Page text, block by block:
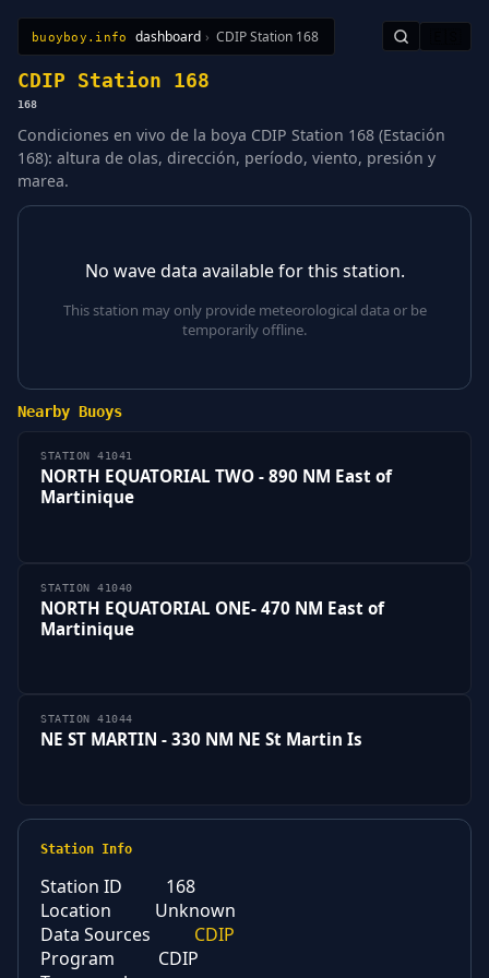
buoyboy.info dashboard › CDIP Station 168
All StationsLearnSitemap
CDIP Station 168
168
Condiciones en vivo de la boya CDIP Station 168 (Estación
168): altura de olas, dirección, período, viento, presión y
marea.
No wave data available for this station.
This station may only provide meteorological data or be
temporarily offline.
Nearby Buoys
STATION 41041
NORTH EQUATORIAL TWO - 890 NM East of
Martinique
STATION 41040
NORTH EQUATORIAL ONE- 470 NM East of
Martinique
STATION 41044
NE ST MARTIN - 330 NM NE St Martin Is
Station Info
Station ID
168
Location
Unknown
Data Sources
CDIP
Program
CDIP